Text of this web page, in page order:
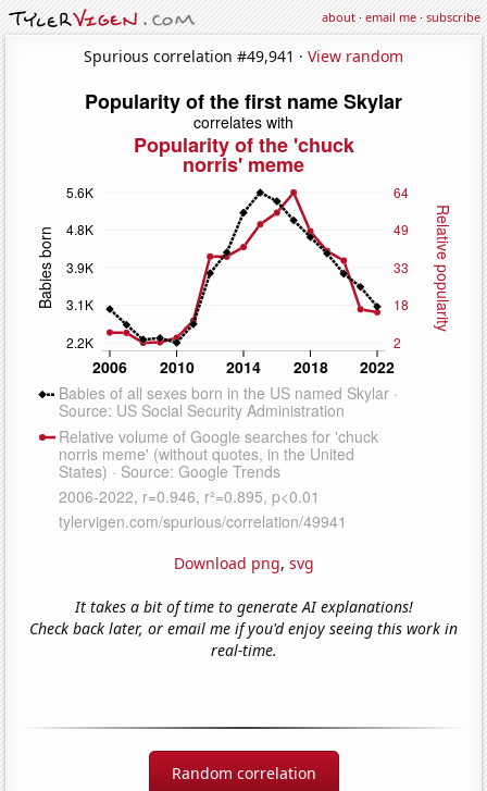
about·email me·subscribe
Spurious correlation #49,941 · View random
Download png, svg
It takes a bit of time to generate AI explanations!
Check back later, or email me if you'd enjoy seeing this work in
real-time.
Random correlation